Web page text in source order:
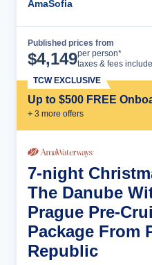
AmaSofia
Published prices from
$4,149per person*
taxes & fees
Up to $500 FREE
+ 3 more offers
TCW EXCLUSIVE
7-night
The Danube
Prague Pre-
Package From
Republic